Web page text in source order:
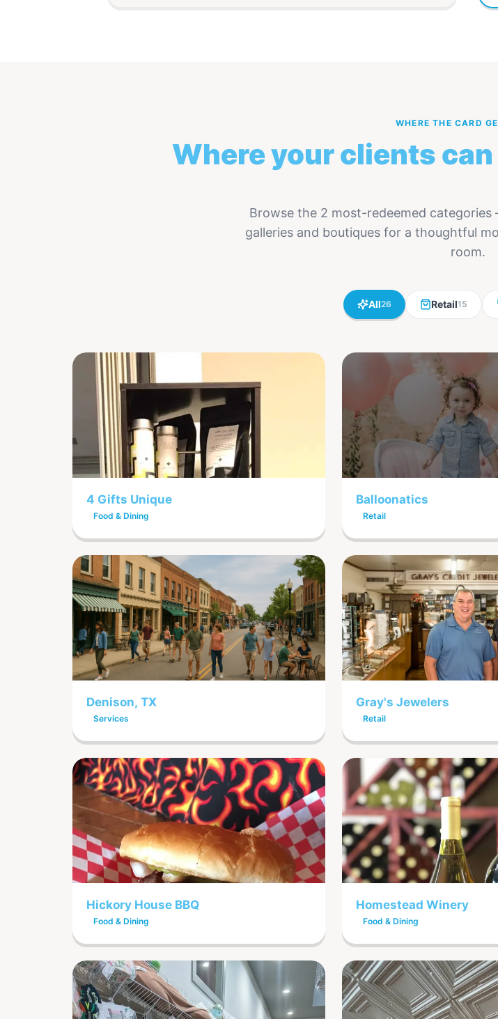
WHERE THE CARD
Where your clients
Browse the 2 most-redeemed
galleries and boutiques for a thoughtful
room.
All26 Retail15
4 Gifts Unique
Food & Dining
Balloonatics
Retail
Denison, TX
Services
Gray's Jewelers
Retail
Hickory House BBQ
Food & Dining
Homestead Winery
Food & Dining